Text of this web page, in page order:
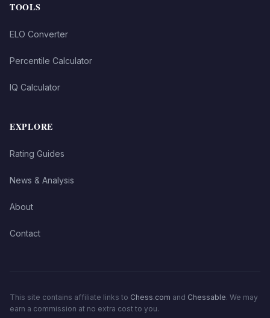
TOOLS
ELO Converter
Percentile Calculator
IQ Calculator
EXPLORE
Rating Guides
News & Analysis
About
Contact
This site contains affiliate links to Chess.com and Chessable. We may
earn a commission at no extra cost to you.